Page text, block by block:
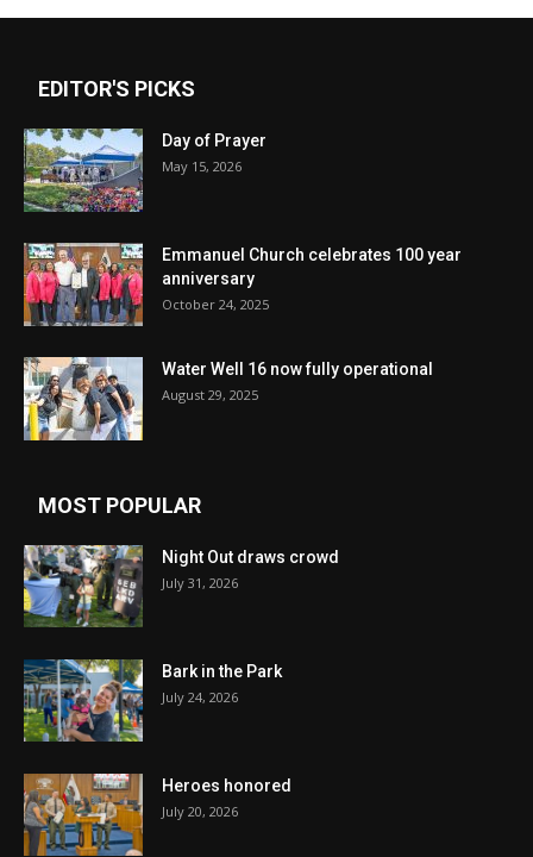
EDITOR'S PICKS
Day of Prayer
May 15, 2026
Emmanuel Church celebrates 100 year
anniversary
October 24, 2025
Water Well 16 now fully operational
August 29, 2025
MOST POPULAR
Night Out draws crowd
July 31, 2026
Bark in the Park
July 24, 2026
Heroes honored
July 20, 2026